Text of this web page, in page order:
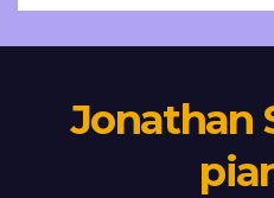
Jonathan